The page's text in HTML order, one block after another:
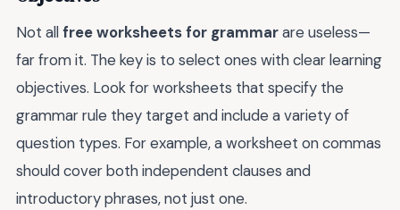
Not allfree worksheets for grammarare useless—
far from it. The key is to select ones with clear learning
objectives. Look for worksheets that specify the
grammar rule they target and include a variety of
question types. For example, a worksheet on commas
should cover both independent clauses and
introductory phrases, not just one.